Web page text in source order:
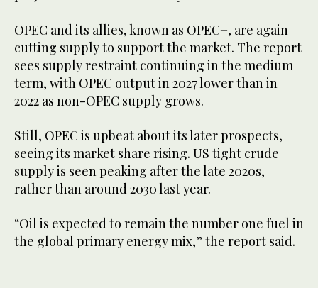
OPEC and its allies, known as OPEC+, are again
cutting supply to support the market. The report
sees supply restraint continuing in the medium
term, with OPEC output in 2027 lower than in
2022 as non-OPEC supply grows.
Still, OPEC is upbeat about its later prospects,
seeing its market share rising. US tight crude
supply is seen peaking after the late 2020s,
rather than around 2030 last year.
“Oil is expected to remain the number one fuel in
the global primary energy mix,” the report said.